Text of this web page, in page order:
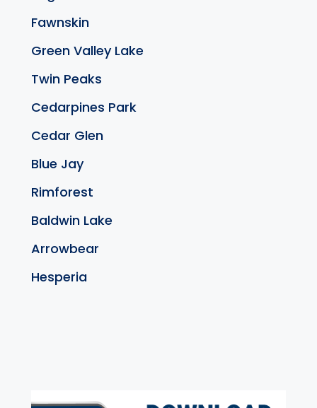
Fawnskin
Green Valley Lake
Twin Peaks
Cedarpines Park
Cedar Glen
Blue Jay
Rimforest
Baldwin Lake
Arrowbear
Hesperia